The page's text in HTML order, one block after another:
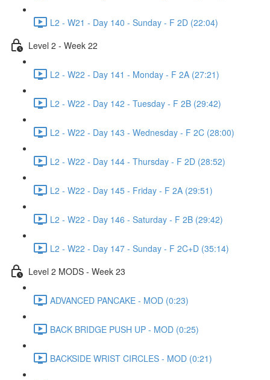
L2 - W21 - Day 140 - Sunday - F 2D (22:04)
Level 2 - Week 22
L2 - W22 - Day 141 - Monday - F 2A (27:21)
L2 - W22 - Day 142 - Tuesday - F 2B (29:42)
L2 - W22 - Day 143 - Wednesday - F 2C (28:00)
L2 - W22 - Day 144 - Thursday - F 2D (28:52)
L2 - W22 - Day 145 - Friday - F 2A (29:51)
L2 - W22 - Day 146 - Saturday - F 2B (29:42)
L2 - W22 - Day 147 - Sunday - F 2C+D (35:14)
Level 2 MODS - Week 23
ADVANCED PANCAKE - MOD (0:23)
BACK BRIDGE PUSH UP - MOD (0:25)
BACKSIDE WRIST CIRCLES - MOD (0:21)